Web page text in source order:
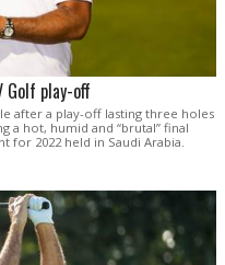
Golf play-off
after a play-off lasting three holes
a hot, humid and “brutal” final
for 2022 held in Saudi Arabia.